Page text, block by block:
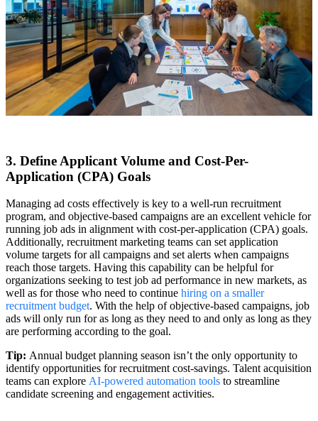
3. Define Applicant Volume and Cost-Per-
Application (CPA) Goals
Managing ad costs effectively is key to a well-run recruitment
program, and objective-based campaigns are an excellent vehicle for
running job ads in alignment with cost-per-application (CPA) goals.
Additionally, recruitment marketing teams can set application
volume targets for all campaigns and set alerts when campaigns
reach those targets. Having this capability can be helpful for
organizations seeking to test job ad performance in new markets, as
well as for those who need to continue hiring on a smaller
recruitment budget. With the help of objective-based campaigns, job
ads will only run for as long as they need to and only as long as they
are performing according to the goal.
Tip: Annual budget planning season isn’t the only opportunity to
identify opportunities for recruitment cost-savings. Talent acquisition
teams can explore AI-powered automation tools to streamline
candidate screening and engagement activities.